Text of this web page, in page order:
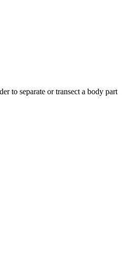
to separate or transect a body part